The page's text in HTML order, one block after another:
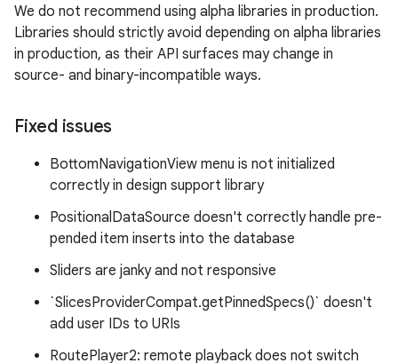
We do not recommend using alpha libraries in production.
Libraries should strictly avoid depending on alpha libraries
in production, as their API surfaces may change in
source- and binary-incompatible ways.
Fixed issues
BottomNavigationView menu is not initialized
correctly in design support library
PositionalDataSource doesn't correctly handle pre-
pended item inserts into the database
Sliders are janky and not responsive
`SlicesProviderCompat.getPinnedSpecs()` doesn't
add user IDs to URIs
RoutePlayer2: remote playback does not switch